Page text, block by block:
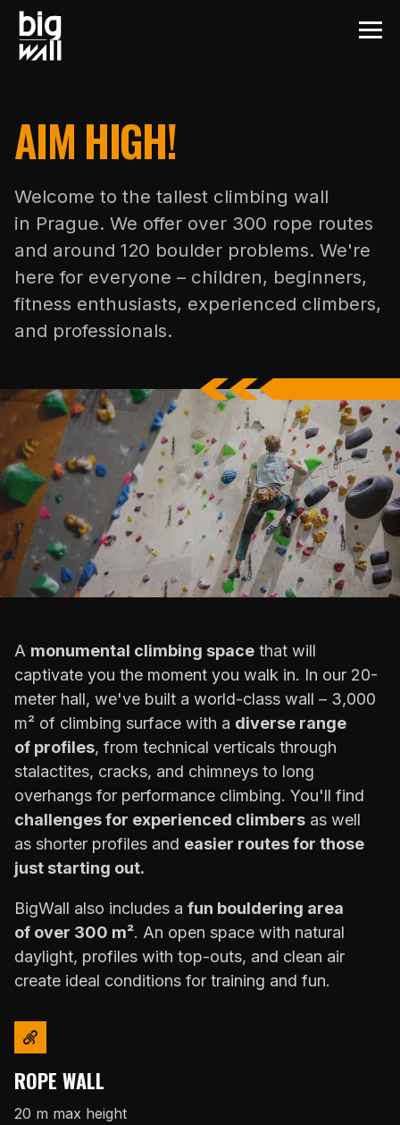
AIM HIGH!
Welcome to the tallest climbing wall
in Prague. We offer over 300 rope routes
and around 120 boulder problems. We're
here for everyone – children, beginners,
fitness enthusiasts, experienced climbers,
and professionals.
A monumental climbing space that will
captivate you the moment you walk in. In our 20-
meter hall, we've built a world-class wall – 3,000
m² of climbing surface with a diverse range
of profiles, from technical verticals through
stalactites, cracks, and chimneys to long
overhangs for performance climbing. You'll find
challenges for experienced climbers as well
as shorter profiles and easier routes for those
just starting out.
BigWall also includes a fun bouldering area
of over 300 m². An open space with natural
daylight, profiles with top-outs, and clean air
create ideal conditions for training and fun.
ROPE WALL
20 m max height